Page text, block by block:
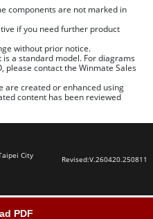
components are not marked in
if you need further product
without prior notice.
a standard model. For diagrams
please contact the Winmate Sales
are created or enhanced using
content has been reviewed
City
Revised:V.260420.250811
PDF